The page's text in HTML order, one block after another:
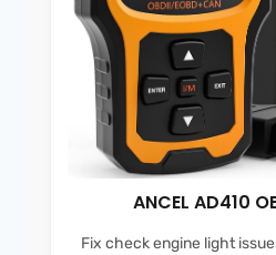
ANCEL AD410
Fix check engine light